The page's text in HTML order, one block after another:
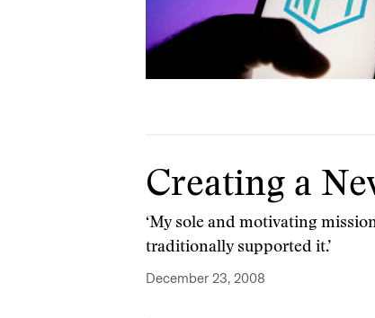
Creating a
‘My sole and motivating
traditionally supported it.’
December 23, 2008